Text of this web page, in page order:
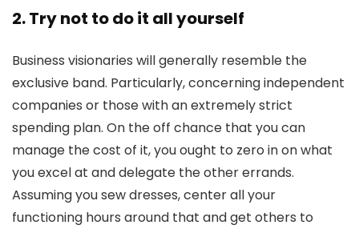
2. Try not to do it all yourself
Business visionaries will generally resemble the
exclusive band. Particularly, concerning independent
companies or those with an extremely strict
spending plan. On the off chance that you can
manage the cost of it, you ought to zero in on what
you excel at and delegate the other errands.
Assuming you sew dresses, center all your
functioning hours around that and get others to